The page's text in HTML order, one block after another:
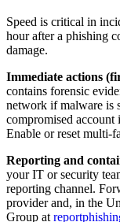
Speed is critical in
hour after a phishing
damage.
Immediate actions
contains forensic
network if malware is
compromised
Enable or reset multi-
Reporting and
your IT or security
reporting channel.
provider and, in the
Group at